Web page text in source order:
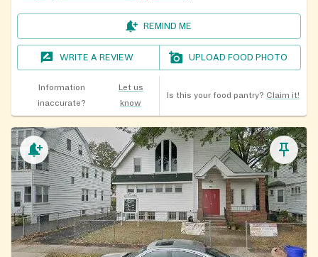
REMIND ME
WRITE A REVIEW UPLOAD FOOD PHOTO
Information
inaccurate?
Let us
know
Is this your food pantry? Claim it!